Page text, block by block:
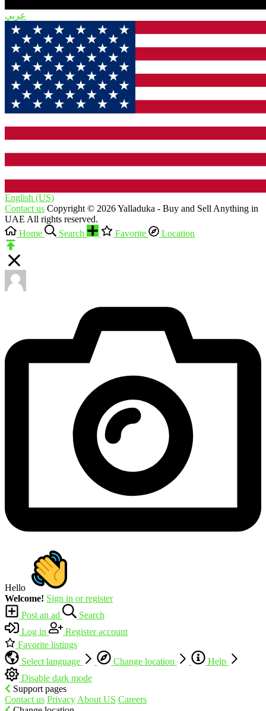
English (US)‎
Contact us Copyright © 2026 Yalladuka - Buy and Sell Anything in
UAE All rights reserved.
Home
Search Favorite Location
Hello
Welcome! Sign in or register
Post an ad
Search
Log in
Register account
Favorite listings
Select language
Change location
Help
Disable dark mode
Support pages
Contact us Privacy About US Careers